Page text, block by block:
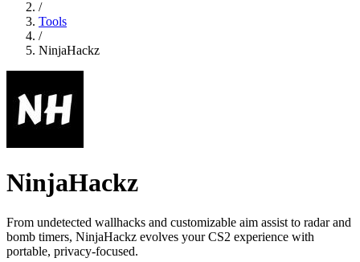
/
Tools
/
NinjaHackz
NinjaHackz
From undetected wallhacks and customizable aim assist to radar and
bomb timers, NinjaHackz evolves your CS2 experience with
portable, privacy-focused.